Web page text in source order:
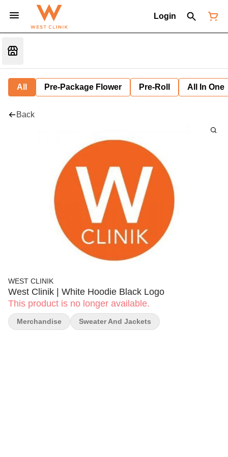
Login
All Pre-Package Flower Pre-Roll All In One
Back
WEST CLINIK
West Clinik | White Hoodie Black Logo
This product is no longer available.
Merchandise Sweater And Jackets